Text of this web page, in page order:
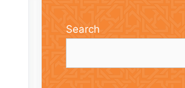
Search